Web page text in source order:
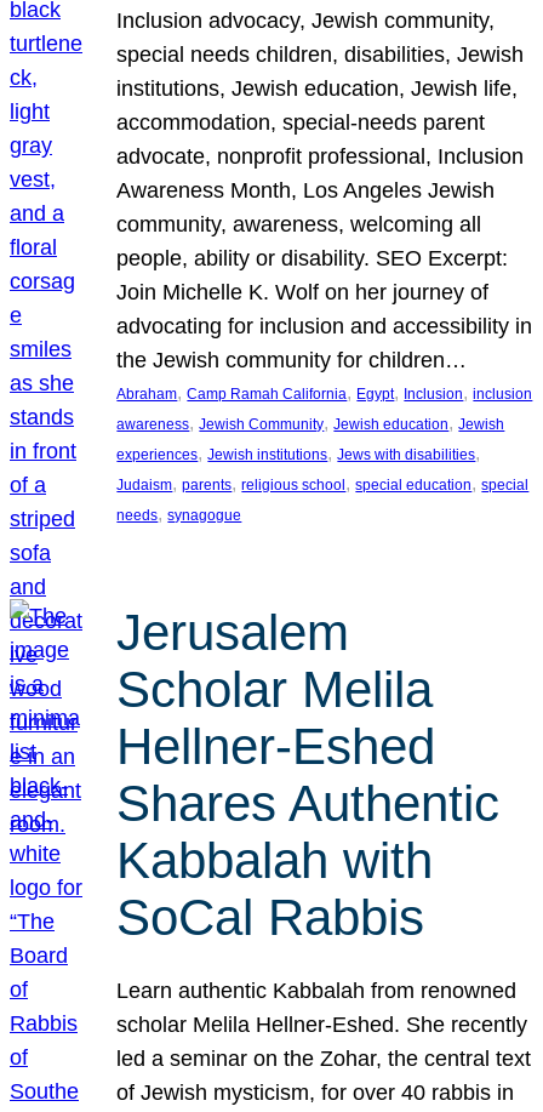
Inclusion advocacy, Jewish community,
special needs children, disabilities, Jewish
institutions, Jewish education, Jewish life,
accommodation, special-needs parent
advocate, nonprofit professional, Inclusion
Awareness Month, Los Angeles Jewish
community, awareness, welcoming all
people, ability or disability. SEO Excerpt:
Join Michelle K. Wolf on her journey of
advocating for inclusion and accessibility in
the Jewish community for children…
Abraham, Camp Ramah California, Egypt, Inclusion, inclusion
awareness, Jewish Community, Jewish education, Jewish
experiences, Jewish institutions, Jews with disabilities
Judaism, parents, religious school , special education, special
needs, synagogue
Jerusalem
Scholar Melila
Hellner-Eshed
Shares Authentic
Kabbalah with
SoCal Rabbis
Learn authentic Kabbalah from renowned
scholar Melila Hellner-Eshed. She recently
led a seminar on the Zohar, the central text
of Jewish mysticism, for over 40 rabbis in